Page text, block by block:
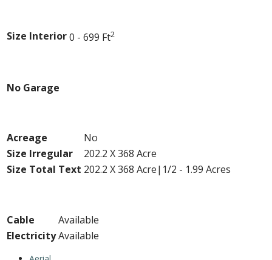
Size Interior0 - 699 Ft2
No Garage
Acreage
No
Size Irregular
202.2 X 368 Acre
Size Total Text 202.2 X 368 Acre|1/2 - 1.99 Acres
Cable
Available
ElectricityAvailable